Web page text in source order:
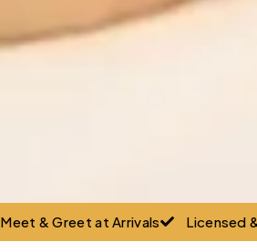
Meet & Greet at Arrivals Licensed